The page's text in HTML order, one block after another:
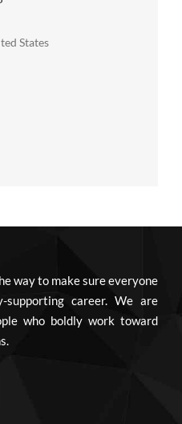
States
way to make sure everyone
career. We are
who boldly work toward